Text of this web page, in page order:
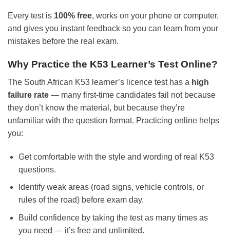
Every test is 100% free, works on your phone or computer,
and gives you instant feedback so you can learn from your
mistakes before the real exam.
Why Practice the K53 Learner’s Test Online?
The South African K53 learner’s licence test has a high
failure rate — many first-time candidates fail not because
they don’t know the material, but because they’re
unfamiliar with the question format. Practicing online helps
you:
Get comfortable with the style and wording of real K53
questions.
Identify weak areas (road signs, vehicle controls, or
rules of the road) before exam day.
Build confidence by taking the test as many times as
you need — it’s free and unlimited.